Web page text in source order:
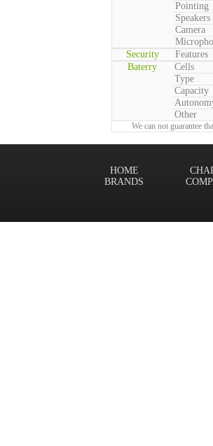
Pointing
Speakers
Camera
Security
Features
Baterry
Cells
Type
Capacity
Other
We can not guarantee
HOME
BRANDS